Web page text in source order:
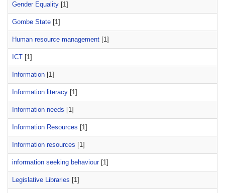
Gender Equality [1]
Gombe State [1]
Human resource management [1]
ICT [1]
Information [1]
Information literacy [1]
Information needs [1]
Information Resources [1]
Information resources [1]
information seeking behaviour[1]
Legislative Libraries [1]